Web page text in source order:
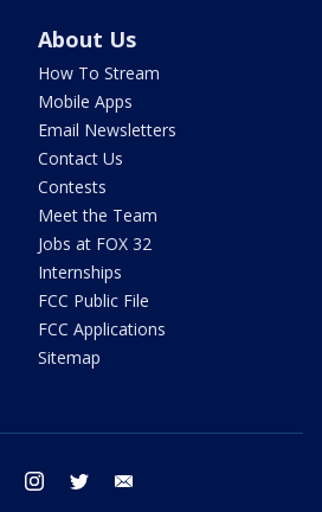
About Us
How To Stream
Mobile Apps
Email Newsletters
Contact Us
Contests
Meet the Team
Jobs at FOX 32
Internships
FCC Public File
FCC Applications
Sitemap
facebook instagram twitter